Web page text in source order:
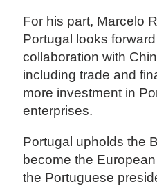
For his part, Marcelo
Portugal looks
collaboration with
including trade and
more investment in
enterprises.
Portugal upholds the
become the
the Portuguese